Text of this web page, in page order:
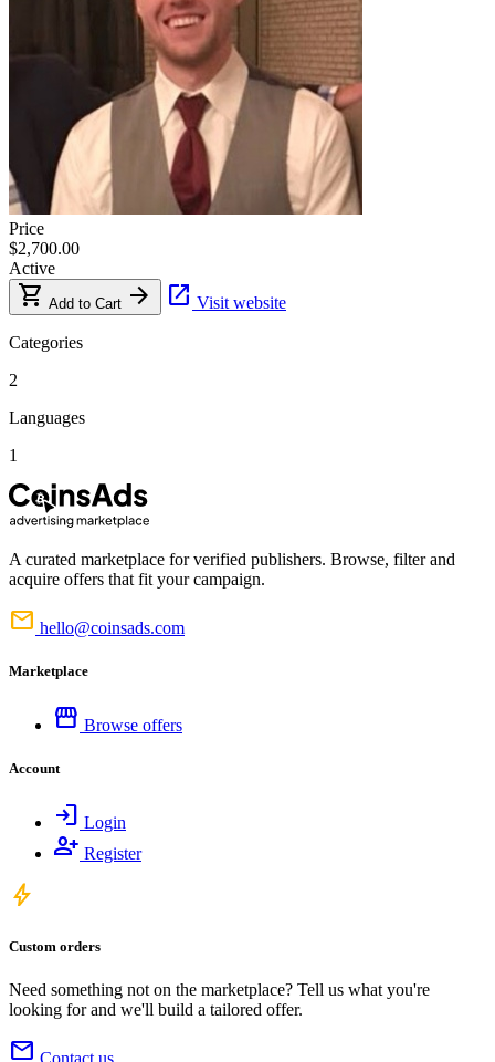
Price
$2,700.00
Active
shopping_cart Add to Cart arrow_forward open_in_new Visit website
Categories
2
Languages
1
A curated marketplace for verified publishers. Browse, filter and
acquire offers that fit your campaign.
mail hello@coinsads.com
Marketplace
storefront Browse offers
Account
login Login
person_add Register
bolt
Custom orders
Need something not on the marketplace? Tell us what you're
looking for and we'll build a tailored offer.
mail Contact us